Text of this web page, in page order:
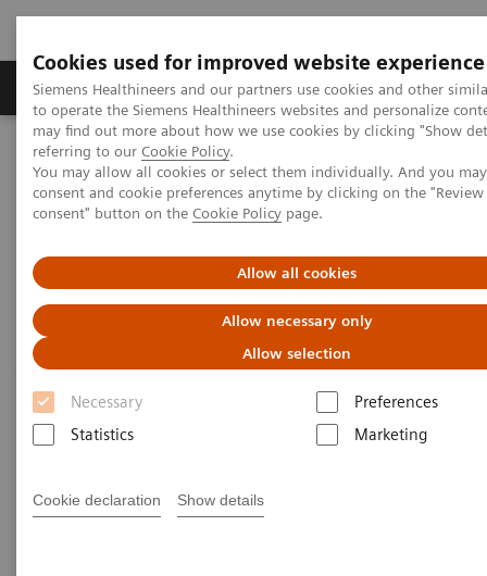
Cookies used for improved website experience
Siemens Healthineers and our partners use cookies and other
to operate the Siemens Healthineers websites and personalize
may find out more about how we use cookies by clicking "Show
referring to our Cookie Policy.
You may allow all cookies or select them individually. And you
consent and cookie preferences anytime by clicking on the
consent" button on the Cookie Policy page.
Allow all cookies
Allow necessary only
Allow selection
Necessary
Preferences
Statistics
Marketing
Cookie declaration Show details
Products & Services Clinical Specialties
Home Medical Imaging
Computed Tomography
Computed Tomography News & Stories
Scimitar syndrome
Scimitar syndrome
Liguo Yao, MD 1 ; Dalin Zhu, MD
Jifang Qian, MD ; Pengyun Cheng, MD2 ; Xinglong
Liu, MD2
Maternity and Child-care Hospital, Lanzhou, P. R.